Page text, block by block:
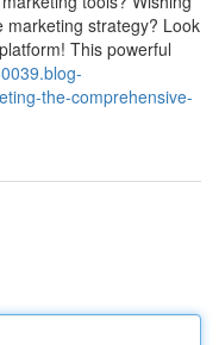
strategy? Look
This powerful
the-comprehensive-